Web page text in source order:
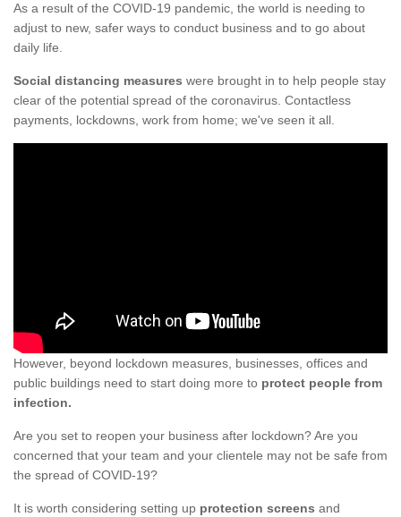
As a result of the COVID-19 pandemic, the world is needing to
adjust to new, safer ways to conduct business and to go about
daily life.
Social distancing measures were brought in to help people stay
clear of the potential spread of the coronavirus. Contactless
payments, lockdowns, work from home; we've seen it all.
However, beyond lockdown measures, businesses, offices and
public buildings need to start doing more to protect people from
infection.
Are you set to reopen your business after lockdown? Are you
concerned that your team and your clientele may not be safe from
the spread of COVID-19?
It is worth considering setting up protection screens and